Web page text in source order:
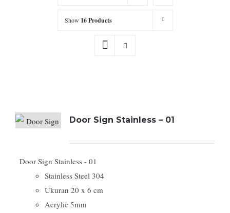
Show 16 Products
Door Sign Stainless – 01
Door Sign Stainless - 01
Stainless Steel 304
Ukuran 20 x 6 cm
Acrylic 5mm